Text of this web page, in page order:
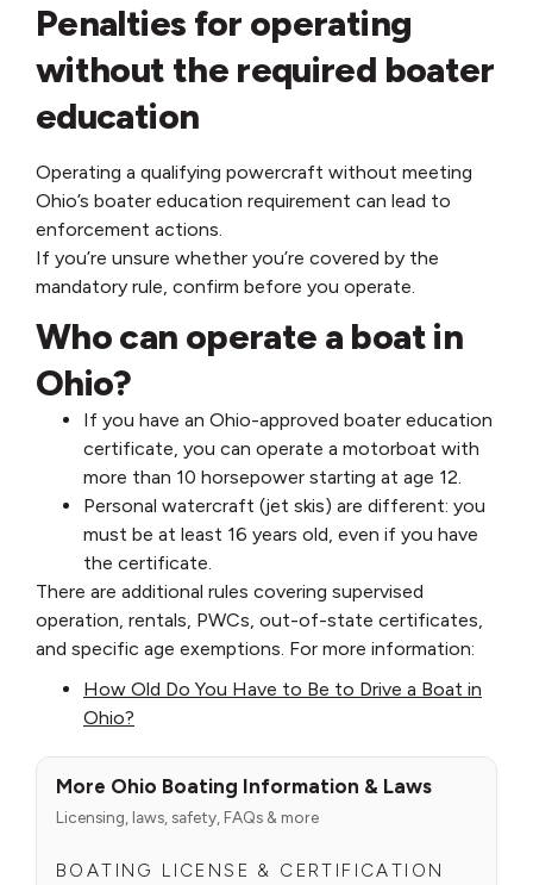
Penalties for operating
without the required boater
education
Operating a qualifying powercraft without meeting
Ohio’s boater education requirement can lead to
enforcement actions.
If you’re unsure whether you’re covered by the
mandatory rule, confirm before you operate.
Who can operate a boat in
Ohio?
If you have an Ohio-approved boater education
certificate, you can operate a motorboat with
more than 10 horsepower starting at age 12.
Personal watercraft (jet skis) are different: you
must be at least 16 years old, even if you have
the certificate.
There are additional rules covering supervised
operation, rentals, PWCs, out-of-state certificates,
and specific age exemptions. For more information:
How Old Do You Have to Be to Drive a Boat in
Ohio?
More Ohio Boating Information & Laws
Licensing, laws, safety, FAQs & more
BOATING LICENSE & CERTIFICATION